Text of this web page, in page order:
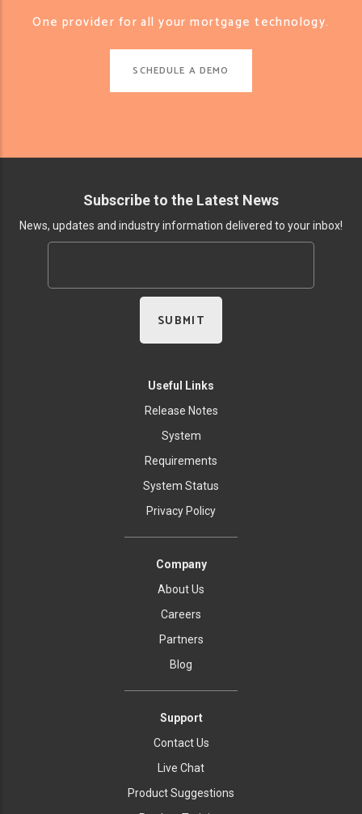
One provider for all your mortgage technology.
SCHEDULE A DEMO
Subscribe to the Latest News
News, updates and industry information delivered to your inbox!
Useful Links
Release Notes
System
Requirements
System Status
Privacy Policy
Company
About Us
Careers
Partners
Blog
Support
Contact Us
Live Chat
Product Suggestions